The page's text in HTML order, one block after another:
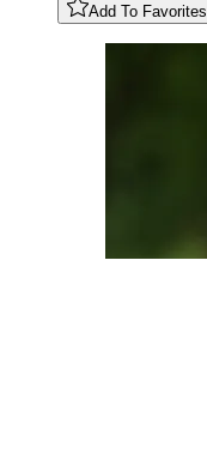
Add To Favorites